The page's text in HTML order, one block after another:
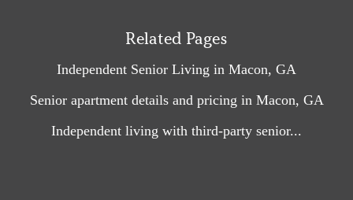
Related Pages
Independent Senior Living in Macon, GA
Senior apartment details and pricing in Macon, GA
Independent living with third-party senior...